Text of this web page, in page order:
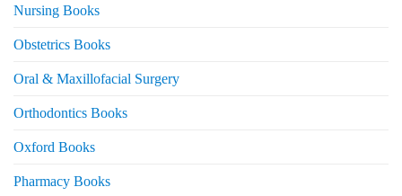
Nursing Books
Obstetrics Books
Oral & Maxillofacial Surgery
Orthodontics Books
Oxford Books
Pharmacy Books